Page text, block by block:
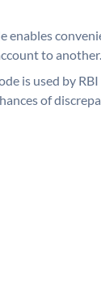
enables
to another.
is used by
of